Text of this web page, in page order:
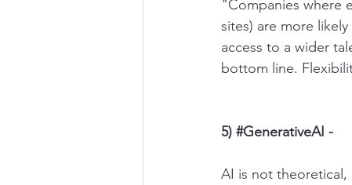
"Companies where
sites) are more
access to a wider
bottom line.
5) #GenerativeAI -
AI is not theoretical,